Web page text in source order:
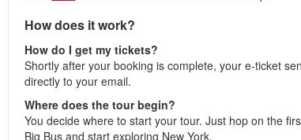
How does it work?
How do I get my tickets?
Shortly after your booking is complete, your e-ticket
directly to your email.
Where does the tour begin?
You decide where to start your tour. Just hop on the
Big Bus and start exploring New York.